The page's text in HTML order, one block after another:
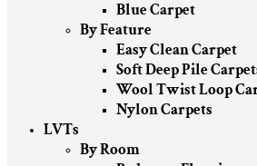
Blue Carpet
By Feature
Easy Clean Carpet
Soft Deep Pile
Wool Twist Loop
Nylon Carpets
LVTs
By Room